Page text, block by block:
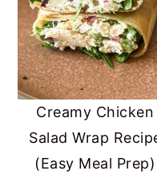
Creamy Chicken
Salad Wrap
(Easy Meal Prep)